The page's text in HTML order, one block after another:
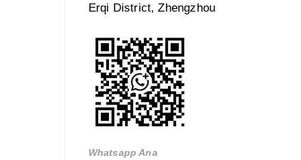
Erqi District, Zhengzhou
Whatsapp Ana